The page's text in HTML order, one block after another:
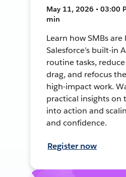
May 11, 2026 • 03:00
min
Learn how SMBs are
Salesforce’s built-in
routine tasks,
drag, and refocus
high-impact work.
practical insights on
into action and
and confidence.
Register now